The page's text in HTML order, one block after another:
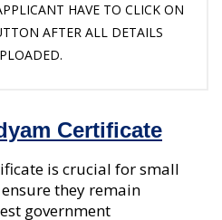
HAVE TO CLICK ON
AFTER ALL DETAILS
Certificate
is crucial for small
they remain
government